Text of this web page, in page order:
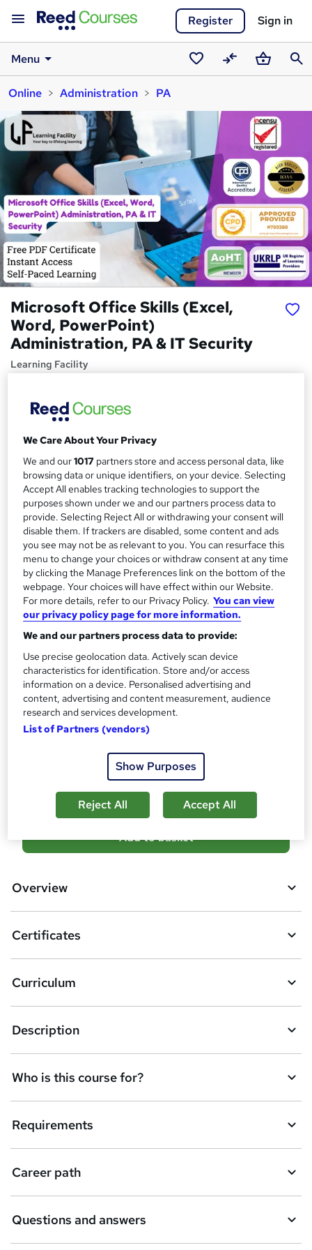
Register Sign in
Menu
SavedCompareBasket
Online
Administration PA
Microsoft Office Skills (Excel,
Word, PowerPoint)
Administration, PA & IT Security
Learning Facility
Tutor Support.
S
u
m
m
a
r
y
Price
Save 4%
£21inc VAT (was £21.99)
Offer ends 15 August 2026
Study method
Online, On Demand
W
h
a
t
'
s
t
h
i
?
Course format
10 PDFs, 1 Resource and 2 Assessments
Duration
5 hours·Self-paced
Qualification
No formal qualification
Certificates
Certificate of Completion - Free
Reed Courses Certificate of Completion - Free
Transcript of Modules - £9.99
Hard copy Certificate of Completion - £29
students purchased this course
d
b
s
k
e
t
o
r
e
n
q
Add to basket
Overview
Certificates
Curriculum
Description
Who is this course for?
Requirements
Career path
Questions and answers
We Care About Your Privacy
We and our1017 partners store and access personal data, like
browsing data or unique identifiers, on your device. Selecting
Accept All enables tracking technologies to support the
purposes shown under we and our partners process data to
provide. Selecting Reject All or withdrawing your consent will
disable them. If trackers are disabled, some content and ads
you see may not be as relevant to you. You can resurface this
menu to change your choices or withdraw consent at any time
by clicking the Manage Preferences link on the bottom of the
webpage. Your choices will have effect within our Website.
For more details, refer to our Privacy Policy. You can view
our privacy policy page for more information.
We and our partners process data to provide:
Use precise geolocation data. Actively scan device
characteristics for identification. Store and/or access
information on a device. Personalised advertising and
content, advertising and content measurement, audience
research and services development.
List of Partners (vendors)
Show Purposes
Reject All Accept All